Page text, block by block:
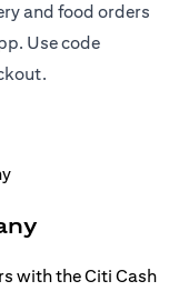
and food orders
Use code
in a new tab
with the Citi Cash